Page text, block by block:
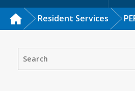
Resident Services